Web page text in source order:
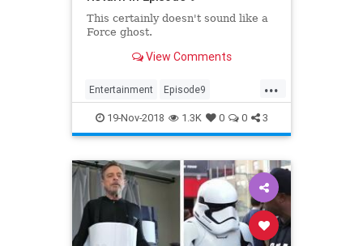
This certainly doesn't sound like a
Force ghost.
View Comments
...
Entertainment Episode9
LukeSkywalker MarkHamill
Movies News SciFi StarWars
19-Nov-2018 1.3K 0 0 3